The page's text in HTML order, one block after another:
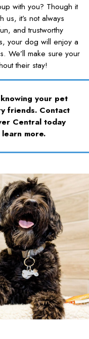
with you? Though it
it’s not always
and trustworthy
your dog will enjoy a
We’ll make sure your
their stay!
your pet
friends. Contact
Central today
more.